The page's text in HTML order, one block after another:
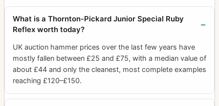
What is a Thornton-Pickard Junior Special Ruby
Reflex worth today?
UK auction hammer prices over the last few years have
mostly fallen between £25 and £75, with a median value of
about £44 and only the cleanest, most complete examples
reaching £120–£150.